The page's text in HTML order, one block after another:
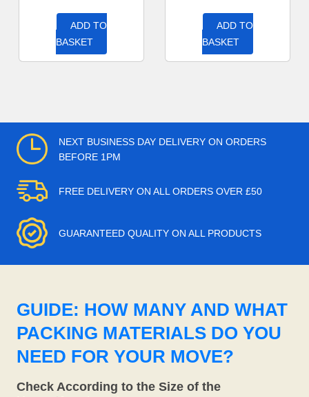
ADD TO
BASKET
ADD TO
BASKET
NEXT BUSINESS DAY DELIVERY ON ORDERS
BEFORE 1PM
FREE DELIVERY ON ALL ORDERS OVER £50
GUARANTEED QUALITY ON ALL PRODUCTS
GUIDE: HOW MANY AND WHAT
PACKING MATERIALS DO YOU
NEED FOR YOUR MOVE?
Check According to the Size of the